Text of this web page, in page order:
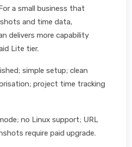
a small business that
and time data,
delivers more capability
Lite tier.
simple setup; clean
project time tracking
no Linux support; URL
require paid upgrade.